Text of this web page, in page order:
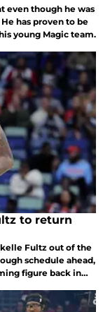
even though he was
has proven to be
young Magic team.
to return
Fultz out of the
schedule ahead,
figure back in